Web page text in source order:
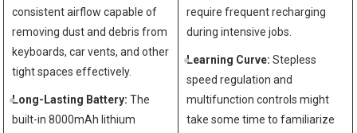
consistent airflow capable of
removing dust and debris from
keyboards, car vents, and other
tight spaces effectively.
Long-Lasting Battery: The
built-in 8000mAh lithium
require frequent recharging
during intensive jobs.
Learning Curve: Stepless
speed regulation and
multifunction controls might
take some time to familiarize